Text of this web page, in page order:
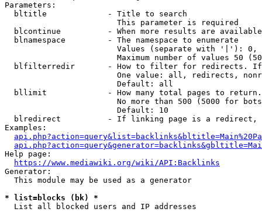
Parameters:
  bltitle             - Title to search
                        This parameter is required
blcontinue          - When more results are
  blnamespace         - The namespace to enumerate
Values (separate with '|'):
Maximum number of values 50
blfilterredir       - How to filter for redirects.
One value: all, redirects,
                        Default: all
bllimit             - How many total pages to
No more than 500 (5000 for
                        Default: 10
blredirect          - If linking page is a
Examples:
Help page:
https://www.mediawiki.org/wiki/API:Backlinks
Generator:
  This module may be used as a generator
* list=blocks (bk) *
  List all blocked users and IP addresses